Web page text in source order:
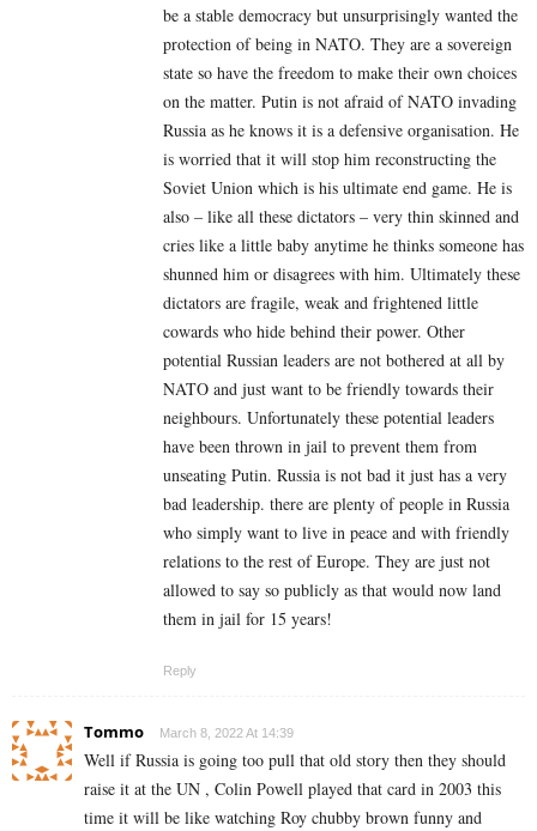
be a stable democracy but unsurprisingly wanted the
protection of being in NATO. They are a sovereign
state so have the freedom to make their own choices
on the matter. Putin is not afraid of NATO invading
Russia as he knows it is a defensive organisation. He
is worried that it will stop him reconstructing the
Soviet Union which is his ultimate end game. He is
also – like all these dictators – very thin skinned and
cries like a little baby anytime he thinks someone has
shunned him or disagrees with him. Ultimately these
dictators are fragile, weak and frightened little
cowards who hide behind their power. Other
potential Russian leaders are not bothered at all by
NATO and just want to be friendly towards their
neighbours. Unfortunately these potential leaders
have been thrown in jail to prevent them from
unseating Putin. Russia is not bad it just has a very
bad leadership. there are plenty of people in Russia
who simply want to live in peace and with friendly
relations to the rest of Europe. They are just not
allowed to say so publicly as that would now land
them in jail for 15 years!
Reply
Tommo March 8, 2022 At 14:39
Well if Russia is going too pull that old story then they should
raise it at the UN , Colin Powell played that card in 2003 this
time it will be like watching Roy chubby brown funny and